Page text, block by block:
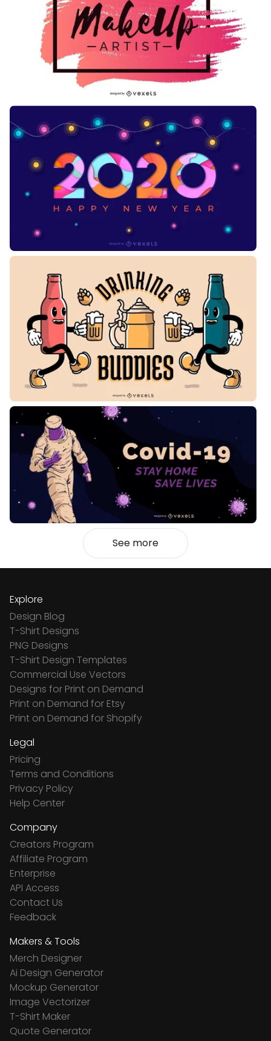
See more
Explore
Design Blog
T-Shirt Designs
PNG Designs
T-Shirt Design Templates
Commercial Use Vectors
Designs for Print on Demand
Print on Demand for Etsy
Print on Demand for Shopify
Legal
Pricing
Terms and Conditions
Privacy Policy
Help Center
Company
Creators Program
Affiliate Program
Enterprise
API Access
Contact Us
Feedback
Makers & Tools
Merch Designer
Ai Design Generator
Mockup Generator
Image Vectorizer
T-Shirt Maker
Quote Generator